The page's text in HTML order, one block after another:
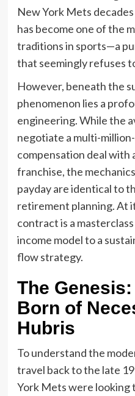
New York Mets
has become one of the
traditions in sports—a
that seemingly refuses
However, beneath the
phenomenon lies a
engineering. While the
negotiate a multi-
compensation deal with
franchise, the
payday are identical to
retirement planning. At
contract is a
income model to a
flow strategy.
The
Born of
Hubris
To understand the
travel back to the late
York Mets were looking